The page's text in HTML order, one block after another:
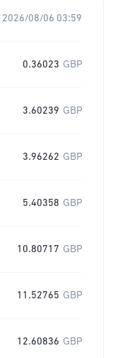
2026/08/06 03:59
0.36023 GBP
3.60239 GBP
3.96262 GBP
5.40358 GBP
10.80717 GBP
11.52765 GBP
12.60836 GBP